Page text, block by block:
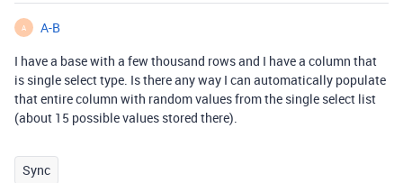
A
A-B
I have a base with a few thousand rows and I have a column that
is single select type. Is there any way I can automatically populate
that entire column with random values from the single select list
(about 15 possible values stored there).
Sync